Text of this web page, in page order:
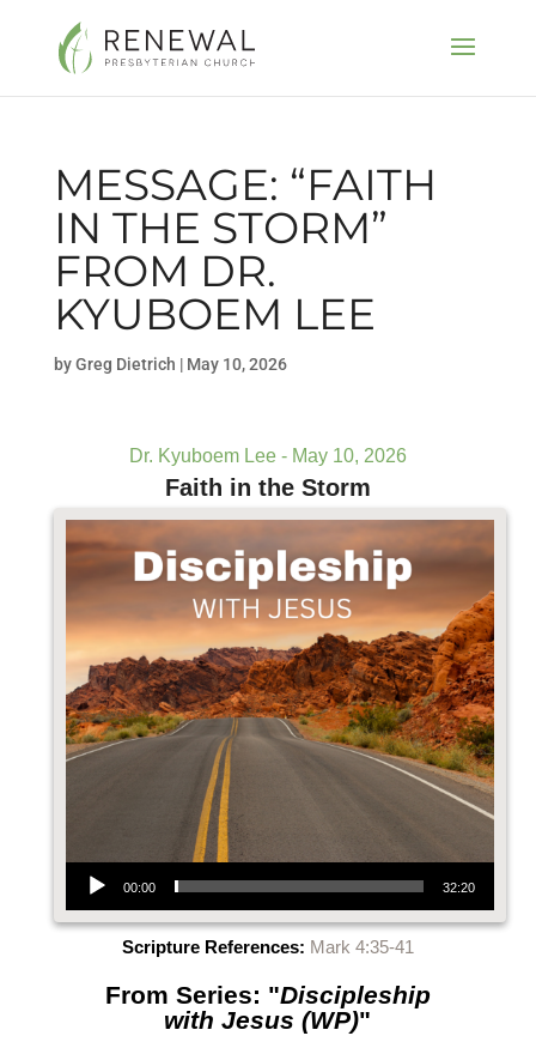
MESSAGE: “FAITH
IN THE STORM”
FROM DR.
KYUBOEM LEE
byGreg Dietrich | May 10, 2026
Dr. Kyuboem Lee - May 10, 2026
Faith in the Storm
Audio Player
00:00 32:20
Scripture References: Mark 4:35-41
From Series: "Discipleship
with Jesus (WP)"